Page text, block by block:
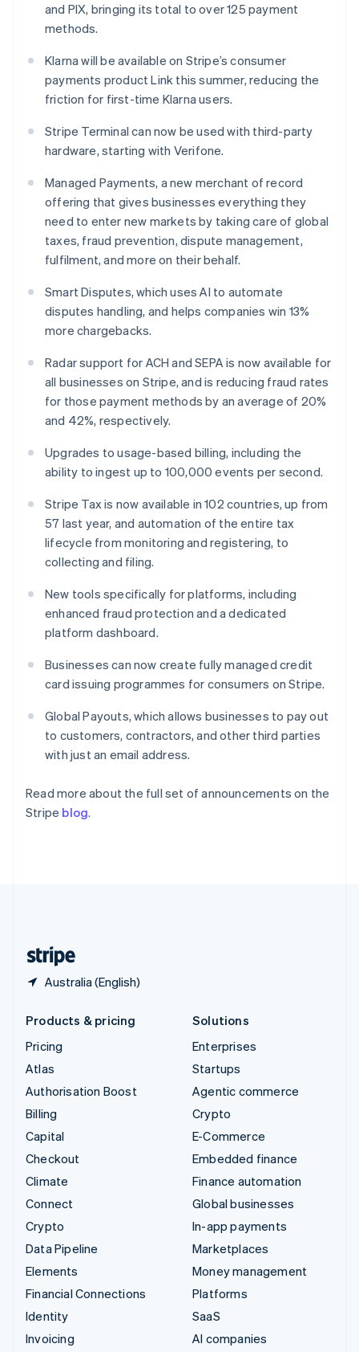
and PIX, bringing its total to over 125 payment
methods.
Klarna will be available on Stripe’s consumer
payments product Link this summer, reducing the
friction for first-time Klarna users.
Stripe Terminal can now be used with third-party
hardware, starting with Verifone.
Managed Payments, a new merchant of record
offering that gives businesses everything they
need to enter new markets by taking care of global
taxes, fraud prevention, dispute management,
fulfilment, and more on their behalf.
Smart Disputes, which uses AI to automate
disputes handling, and helps companies win 13%
more chargebacks.
Radar support for ACH and SEPA is now available for
all businesses on Stripe, and is reducing fraud rates
for those payment methods by an average of 20%
and 42%, respectively.
Upgrades to usage-based billing, including the
ability to ingest up to 100,000 events per second.
Stripe Tax is now available in 102 countries, up from
57 last year, and automation of the entire tax
lifecycle from monitoring and registering, to
collecting and filing.
New tools specifically for platforms, including
enhanced fraud protection and a dedicated
platform dashboard.
Businesses can now create fully managed credit
card issuing programmes for consumers on Stripe.
Global Payouts, which allows businesses to pay out
to customers, contractors, and other third parties
with just an email address.
Read more about the full set of announcements on the
Stripe blog.
Australia (English)
Hungary
English
English
Ireland
English
ItalianoEnglish
Japan
日本語 English
Latvia
English
Liechtenstein
Deutsch English
Lithuania
English
FrançaisDeutschEnglish
Mainland China
简体中文English
English简体中文
Malta
English
Mexico
EspañolEnglish
Nederlands English
New Zealand
Norway
English
Poland
English
Portugal
Romania
English
Singapore
Slovakia
English
English Italiano
Spain
Español English
Sweden
Switzerland
DeutschFrançais
Products & pricing
Pricing
Atlas
Authorisation Boost
Billing
Capital
Checkout
Climate
Connect
Crypto
Data Pipeline
Elements
Financial Connections
Identity
Invoicing
Solutions
Enterprises
Startups
Agentic commerce
Crypto
E-Commerce
Embedded finance
Finance automation
Global businesses
In-app payments
Marketplaces
Money management
Platforms
SaaS
AI companies